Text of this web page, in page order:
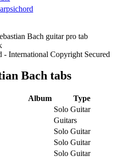
International Copyright Secured
Bach tabs
Album
Type
Solo Guitar
Guitars
Solo Guitar
Solo Guitar
Solo Guitar